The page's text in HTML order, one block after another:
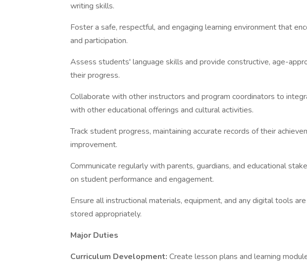
writing skills.
Foster a safe, respectful, and engaging learning environment that
and participation.
Assess students' language skills and provide constructive, age-
their progress.
Collaborate with other instructors and program coordinators to
with other educational offerings and cultural activities.
Track student progress, maintaining accurate records of their
improvement.
Communicate regularly with parents, guardians, and educational
on student performance and engagement.
Ensure all instructional materials, equipment, and any digital tools
stored appropriately.
Major Duties
Curriculum Development: Create lesson plans and learning